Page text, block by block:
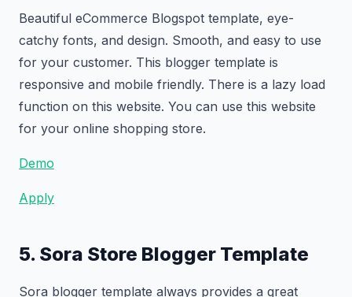
Beautiful eCommerce Blogspot template, eye-
catchy fonts, and design. Smooth, and easy to use
for your customer. This blogger template is
responsive and mobile friendly. There is a lazy load
function on this website. You can use this website
for your online shopping store.
Demo
Apply
5. Sora Store Blogger Template
Sora blogger template always provides a great